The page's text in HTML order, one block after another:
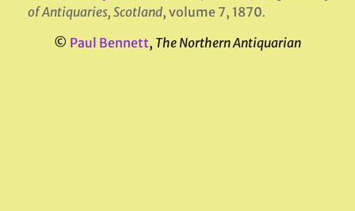
of Antiquaries, Scotland, volume 7, 1870.
© Paul Bennett, The Northern Antiquarian